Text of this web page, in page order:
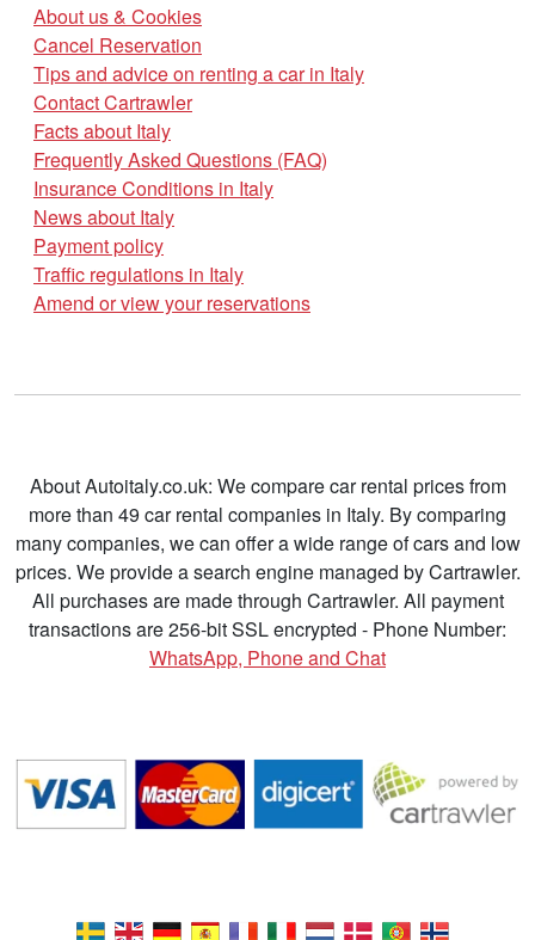
About us & Cookies
Cancel Reservation
Tips and advice on renting a car in Italy
Contact Cartrawler
Facts about Italy
Frequently Asked Questions (FAQ)
Insurance Conditions in Italy
News about Italy
Payment policy
Traffic regulations in Italy
Amend or view your reservations
About Autoitaly.co.uk: We compare car rental prices from
more than 49 car rental companies in Italy. By comparing
many companies, we can offer a wide range of cars and low
prices. We provide a search engine managed by Cartrawler.
All purchases are made through Cartrawler. All payment
transactions are 256-bit SSL encrypted - Phone Number:
WhatsApp, Phone and Chat